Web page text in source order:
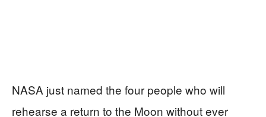
NASA just named the four people who will
rehearse a return to the Moon without ever